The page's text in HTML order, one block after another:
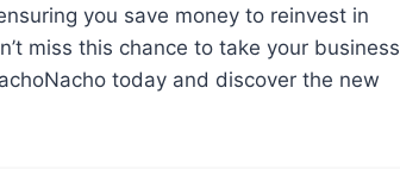
you save money to reinvest in
miss this chance to take your business
today and discover the new